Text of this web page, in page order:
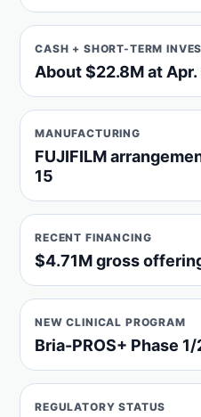
CASH + SHORT-TERM
About $22.8M at
MANUFACTURING
FUJIFILM
15
RECENT FINANCING
$4.71M gross
NEW CLINICAL PROGRAM
Bria-PROS+ Phase
REGULATORY STATUS